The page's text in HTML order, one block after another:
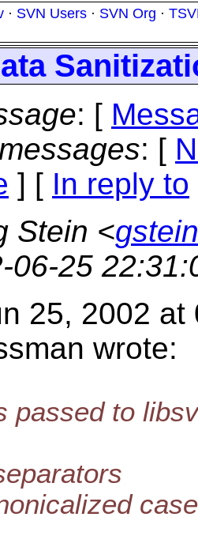
· SVN Users · SVN Org ·
: [
: [
] [ In reply to
Stein <
06-25
25, 2002
wrote:
passed to
case